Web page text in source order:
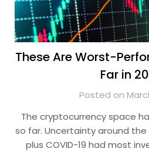
These Are Worst-
Far in
Posted on
The cryptocurrency space
so far. Uncertainty around the
plus COVID-19 had most